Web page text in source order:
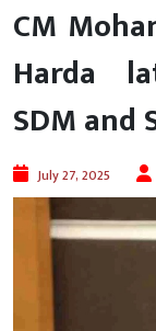
CM
Harda
SDM and
July 27, 2025